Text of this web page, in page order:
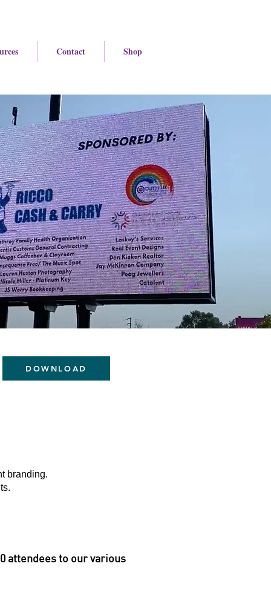
Contact Shop
DOWNLOAD
branding.
attendees to our various